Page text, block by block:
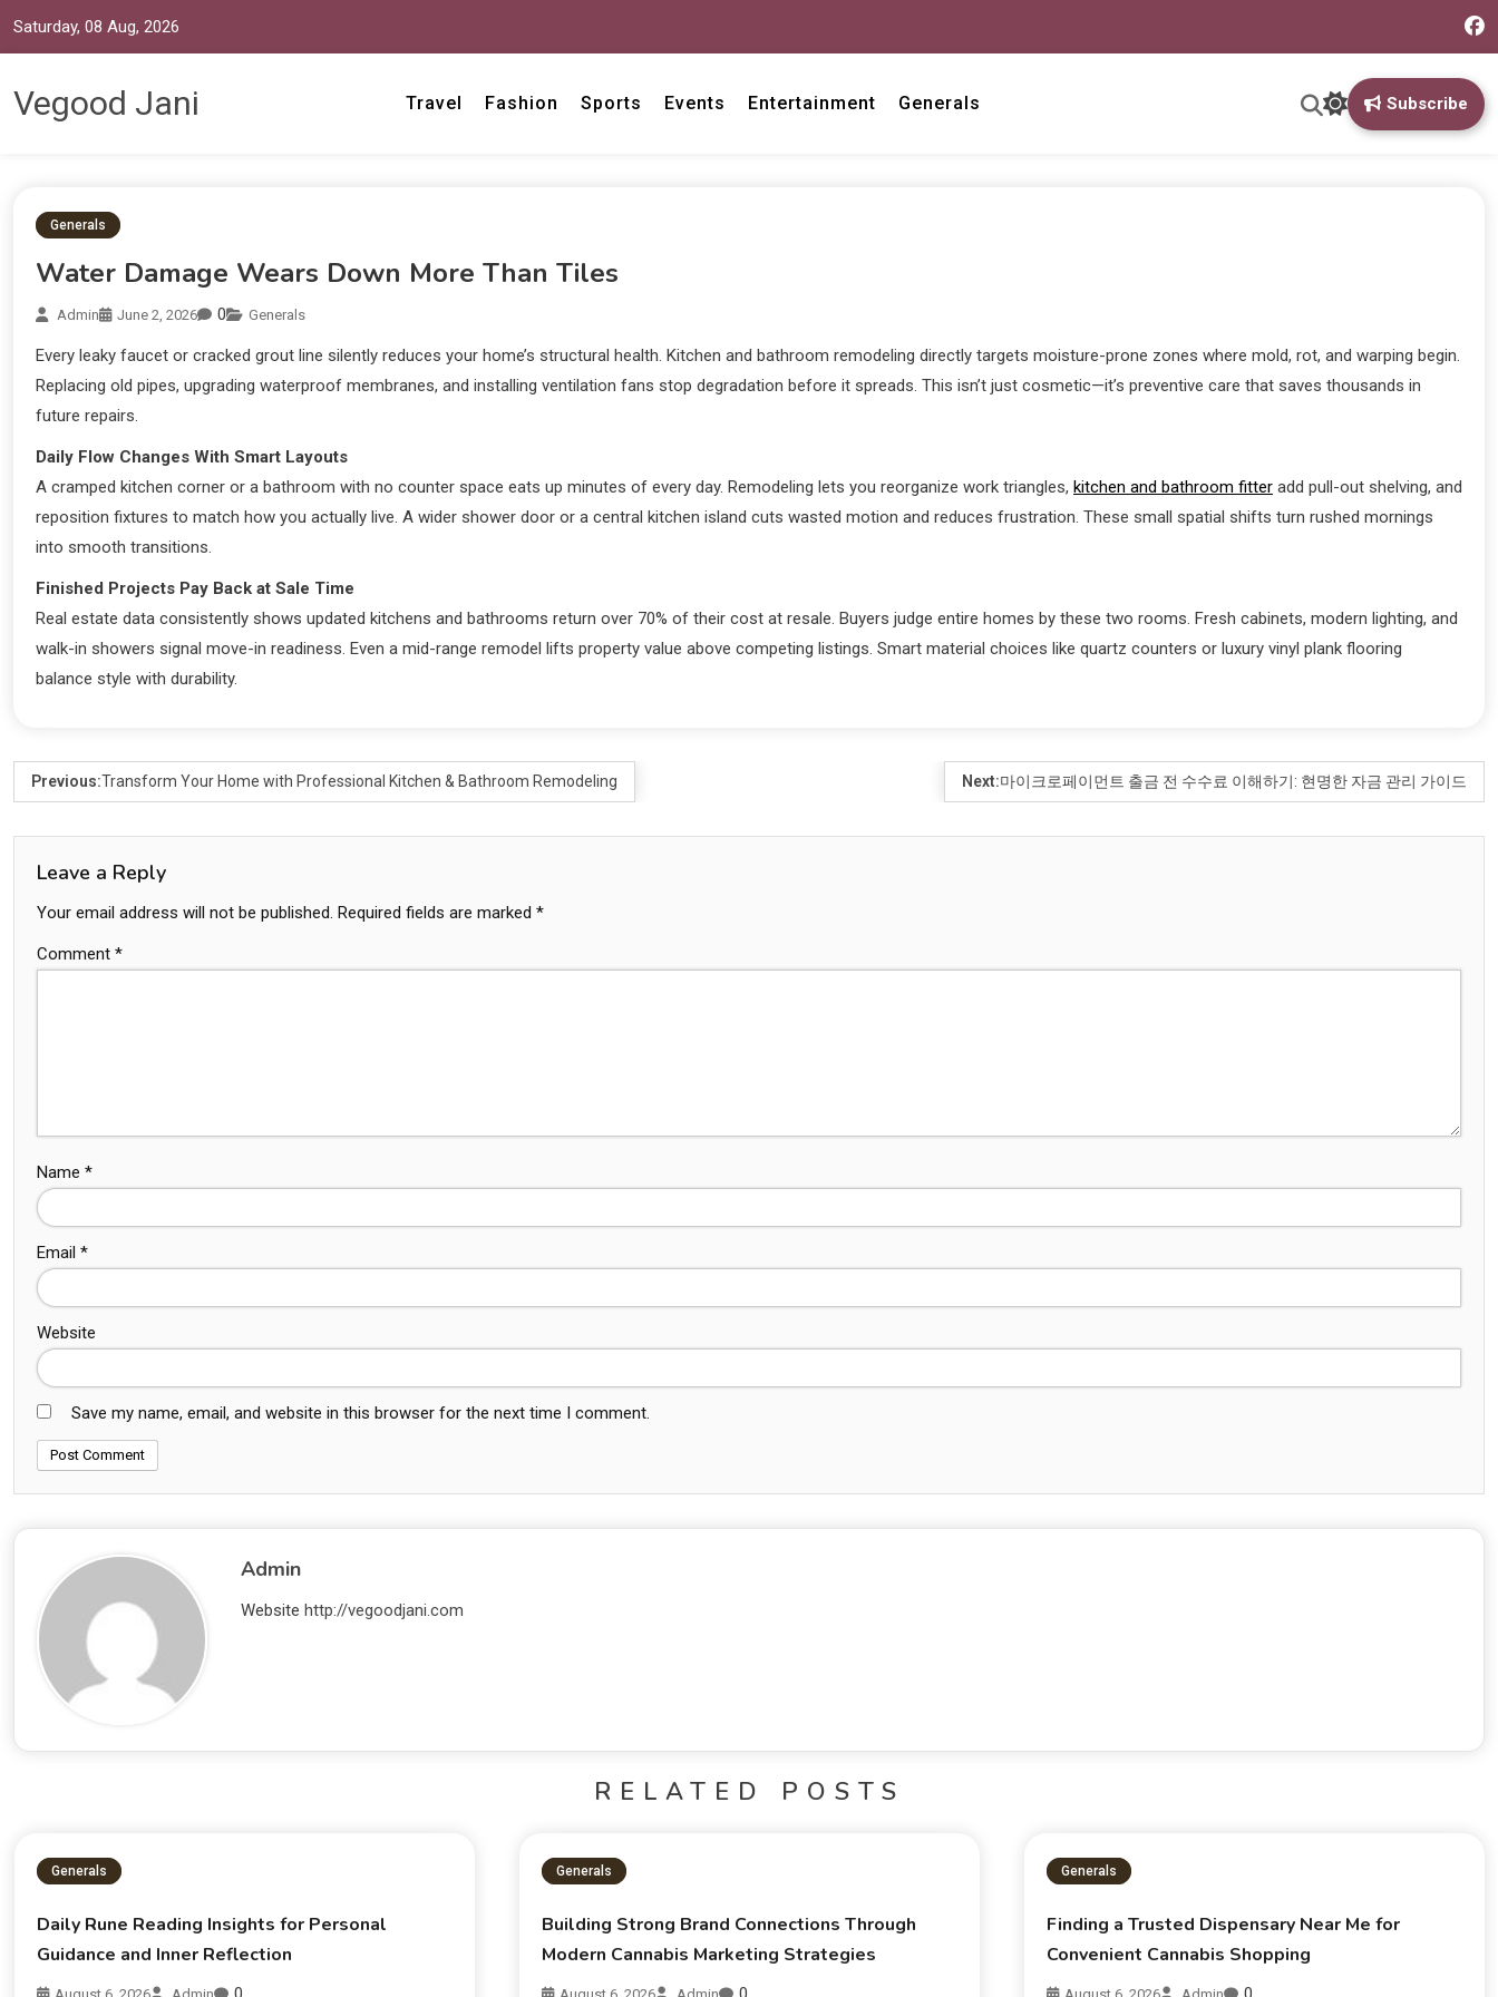
Saturday, 08 Aug, 2026
Vegood Jani Travel Fashion Sports Events Entertainment Generals Subscribe
Generals
Water Damage Wears Down More Than Tiles
Admin June 2, 2026 0 Generals
Every leaky faucet or cracked grout line silently reduces your home’s structural health. Kitchen and bathroom remodeling directly targets moisture-prone zones where mold, rot, and warping begin.
Replacing old pipes, upgrading waterproof membranes, and installing ventilation fans stop degradation before it spreads. This isn’t just cosmetic—it’s preventive care that saves thousands in
future repairs.
Daily Flow Changes With Smart Layouts
A cramped kitchen corner or a bathroom with no counter space eats up minutes of every day. Remodeling lets you reorganize work triangles, kitchen and bathroom fitter add pull-out shelving, and
reposition fixtures to match how you actually live. A wider shower door or a central kitchen island cuts wasted motion and reduces frustration. These small spatial shifts turn rushed mornings
into smooth transitions.
Finished Projects Pay Back at Sale Time
Real estate data consistently shows updated kitchens and bathrooms return over 70% of their cost at resale. Buyers judge entire homes by these two rooms. Fresh cabinets, modern lighting, and
walk-in showers signal move-in readiness. Even a mid-range remodel lifts property value above competing listings. Smart material choices like quartz counters or luxury vinyl plank flooring
balance style with durability.
Previous:Transform Your Home with Professional Kitchen & Bathroom Remodeling Next:마이크로페이먼트 출금 전 수수료 이해하기: 현명한 자금 관리 가이드
Leave a Reply
Your email address will not be published. Required fields are marked *
Comment *
Name *
Email *
Website
Save my name, email, and website in this browser for the next time I comment.
Admin
Website http://vegoodjani.com
RELATED POSTS
Generals
Daily Rune Reading Insights for Personal
Guidance and Inner Reflection
Generals
Building Strong Brand Connections Through
Modern Cannabis Marketing Strategies
Generals
Finding a Trusted Dispensary Near Me for
Convenient Cannabis Shopping